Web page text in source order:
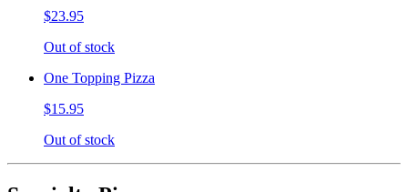
$23.95
Out of stock
One Topping Pizza
$15.95
Out of stock